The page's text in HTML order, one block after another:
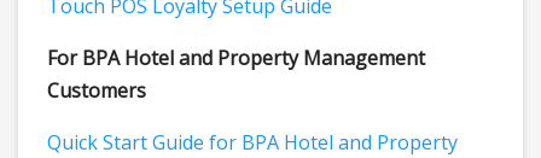
Touch POS Loyalty Setup Guide
For BPA Hotel and Property Management
Customers
Quick Start Guide for BPA Hotel and Property